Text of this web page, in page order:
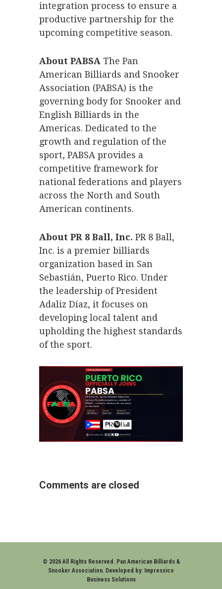
integration process to ensure a
productive partnership for the
upcoming competitive season.
About PABSA The Pan
American Billiards and Snooker
Association (PABSA) is the
governing body for Snooker and
English Billiards in the
Americas. Dedicated to the
growth and regulation of the
sport, PABSA provides a
competitive framework for
national federations and players
across the North and South
American continents.
About PR 8 Ball, Inc. PR 8 Ball,
Inc. is a premier billiards
organization based in San
Sebastián, Puerto Rico. Under
the leadership of President
Adaliz Díaz, it focuses on
developing local talent and
upholding the highest standards
of the sport.
Comments are closed
© 2026 All Rights Reserved. Pan American Billiards &
Snooker Association. Developed by: Impressico
Business Solutions